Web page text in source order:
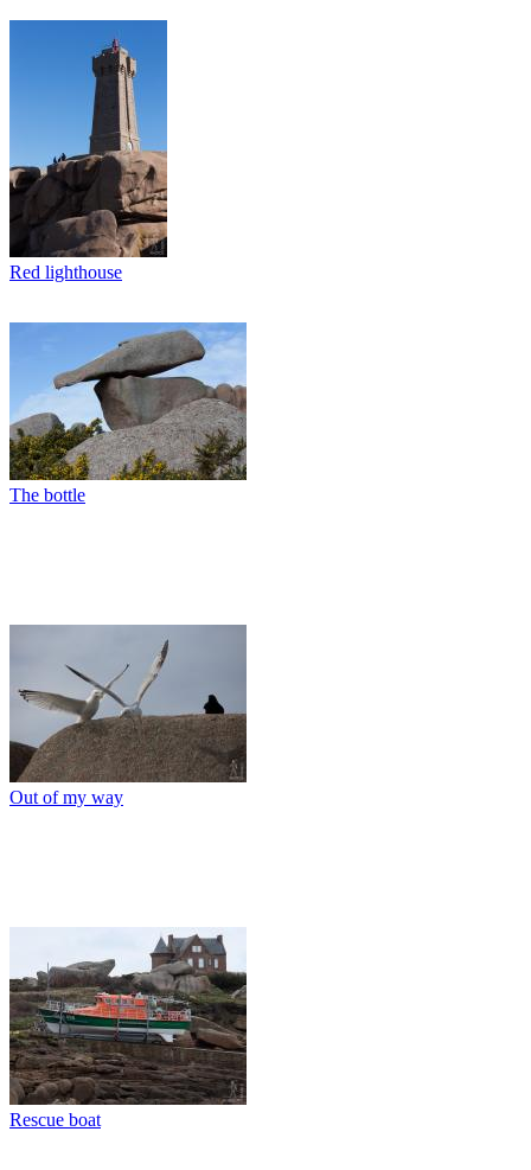
Red lighthouse
The bottle
Out of my way
Rescue boat